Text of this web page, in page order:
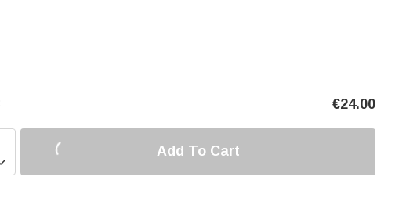
€24.00
Add To Cart